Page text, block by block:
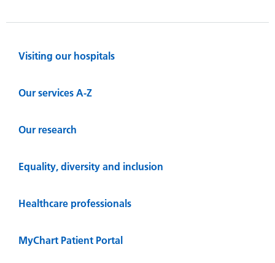
Visiting our hospitals
Our services A-Z
Our research
Equality, diversity and inclusion
Healthcare professionals
MyChart Patient Portal